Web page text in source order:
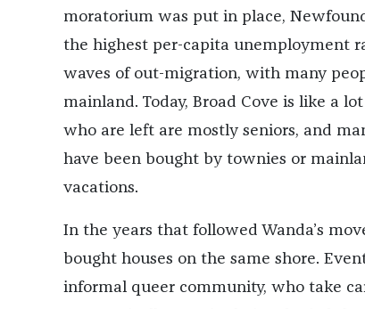
moratorium was put in place,
the highest per-capita unemployment
waves of out-migration, with many
mainland. Today, Broad Cove is like a
who are left are mostly seniors, and
have been bought by townies or
vacations.
In the years that followed Wanda’s
bought houses on the same shore.
informal queer community, who take